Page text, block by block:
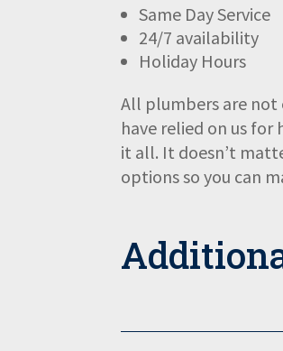
Same Day Service
24/7 availability
Holiday Hours
All plumbers are not
have relied on us
it all. It doesn’t
options so you can